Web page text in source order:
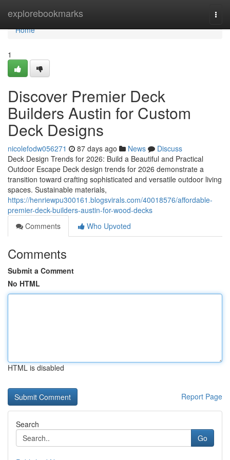
explorebookmarks
Home
Home
1
Discover Premier Deck
Builders Austin for Custom
Deck Designs
nicolefodw056271 87 days ago News
Discuss
Deck Design Trends for 2026: Build a Beautiful and Practical
Outdoor Escape Deck design trends for 2026 demonstrate a
transition toward crafting sophisticated and versatile outdoor living
spaces. Sustainable materials,
https://henriewpu300161.blogsvirals.com/40018576/affordable-
premier-deck-builders-austin-for-wood-decks
Comments
Who Upvoted
Comments
Submit a Comment
No HTML
HTML is disabled
Report Page
Search
Go